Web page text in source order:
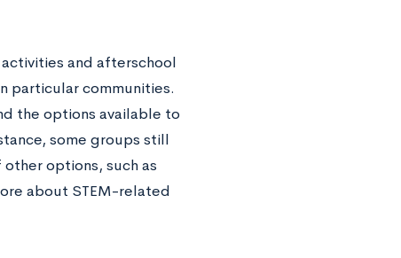
and afterschool
particular communities.
the options available to
some groups still
options, such as
about STEM-related